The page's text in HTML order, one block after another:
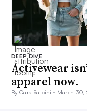
DEEP DIVE
Activewear
apparel now.
By Cara Salpini • March 30,